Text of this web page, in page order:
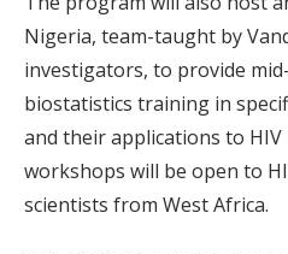
Nigeria, team-taught by
investigators, to provide
biostatistics training in
and their applications to HIV
workshops will be open to
scientists from West Africa.